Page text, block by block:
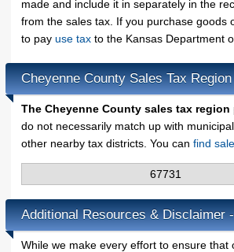
made and include it in separately in the
from the sales tax. If you purchase goods
to pay use tax to the Kansas Department
Cheyenne County Sales Tax
The Cheyenne County sales tax region
do not necessarily match up with
other nearby tax districts. You can find
67731
Additional Resources & Disclaimer
While we make every effort to ensure